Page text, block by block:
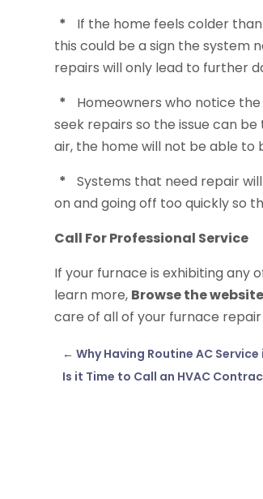
*
If the home feels colder
this could be a sign the system
repairs will only lead to further
*
Homeowners who notice
seek repairs so the issue can
air, the home will not be able to
*
Systems that need repair
on and going off too quickly so
Call For Professional Service
If your furnace is exhibiting any
learn more, Browse the
care of all of your furnace repair
←Why Having Routine AC
Is it Time to Call an HVAC